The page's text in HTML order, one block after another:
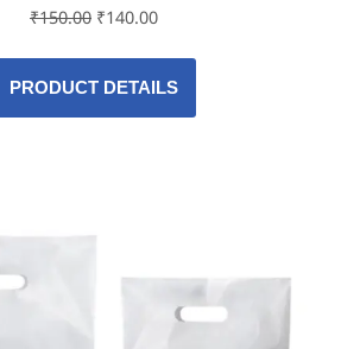
₹150.00 ₹140.00
PRODUCT DETAILS